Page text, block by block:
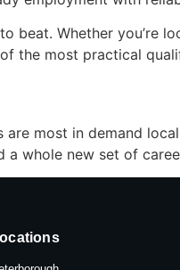
beat. Whether you’re
the most practical
most in demand
a whole new set of